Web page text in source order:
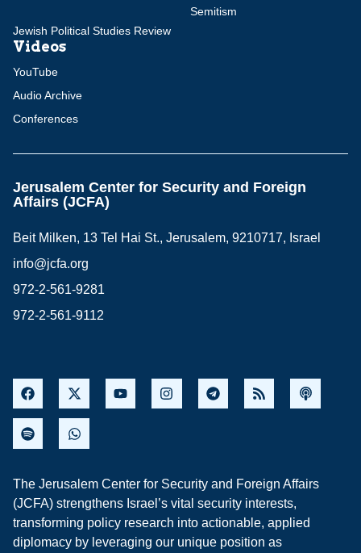
Semitism
Jewish Political Studies Review
Videos
YouTube
Audio Archive
Conferences
Jerusalem Center for Security and Foreign
Affairs (JCFA)
Beit Milken, 13 Tel Hai St., Jerusalem, 9210717, Israel
info@jcfa.org
972-2-561-9281
972-2-561-9112
The Jerusalem Center for Security and Foreign Affairs
(JCFA) strengthens Israel’s vital security interests,
transforming policy research into actionable, applied
diplomacy by leveraging our unique position as